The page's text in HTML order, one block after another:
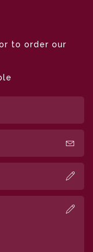
to order our